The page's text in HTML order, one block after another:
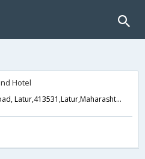
Hotel
Barshi Road, Latur,413531,Latur,Maharashtra,India